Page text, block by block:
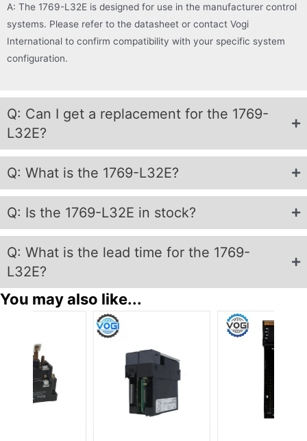
A: The 1769-L32E is designed for use in the manufacturer control
systems. Please refer to the datasheet or contact Vogi
International to confirm compatibility with your specific system
configuration.
Q: Can I get a replacement for the 1769-
L32E?
Q: What is the 1769-L32E?
Q: Is the 1769-L32E in stock?
Q: What is the lead time for the 1769-
L32E?
You may also like...